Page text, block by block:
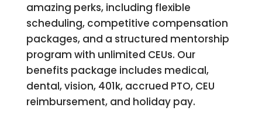
amazing perks, including flexible
scheduling, competitive compensation
packages, and a structured mentorship
program with unlimited CEUs. Our
benefits package includes medical,
dental, vision, 401k, accrued PTO, CEU
reimbursement, and holiday pay.